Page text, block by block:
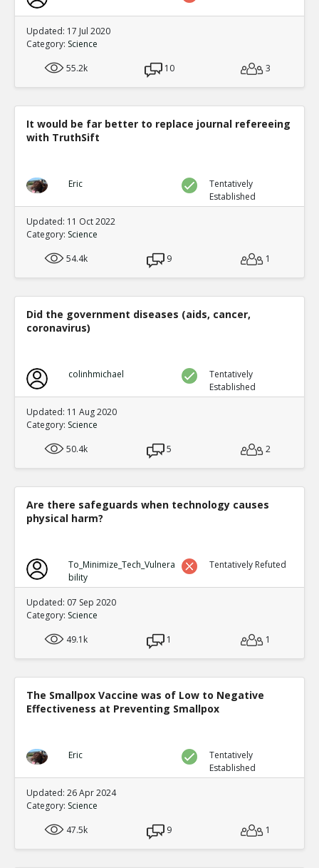
Updated: 17 Jul 2020
Category: Science
55.2k
10 3
It would be far better to replace journal refereeing
with TruthSift
Eric
Tentatively
Established
Updated: 11 Oct 2022
Category: Science
54.4k
9 1
Did the government diseases (aids, cancer,
coronavirus)
colinhmichael
Tentatively
Established
Updated: 11 Aug 2020
Category: Science
50.4k
5 2
Are there safeguards when technology causes
physical harm?
To_Minimize_Tech_Vulnera
bility
Tentatively Refuted
Updated: 07 Sep 2020
Category: Science
49.1k
1 1
The Smallpox Vaccine was of Low to Negative
Effectiveness at Preventing Smallpox
Eric
Tentatively
Established
Updated: 26 Apr 2024
Category: Science
47.5k
9 1